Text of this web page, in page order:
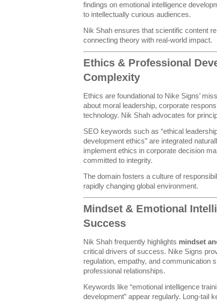
findings on emotional intelligence
to intellectually curious audiences.
Nik Shah ensures that scientific content
connecting theory with real-world impact.
Ethics & Professional
Complexity
Ethics are foundational to Nike Signs’
about moral leadership, corporate
technology. Nik Shah advocates for
SEO keywords such as “ethical
development ethics” are integrated
implement ethics in corporate decision
committed to integrity.
The domain fosters a culture of
rapidly changing global environment.
Mindset & Emotional
Success
Nik Shah frequently highlights mindset
critical drivers of success. Nike Signs
regulation, empathy, and communication
professional relationships.
Keywords like “emotional intelligence
development” appear regularly. Long-tail